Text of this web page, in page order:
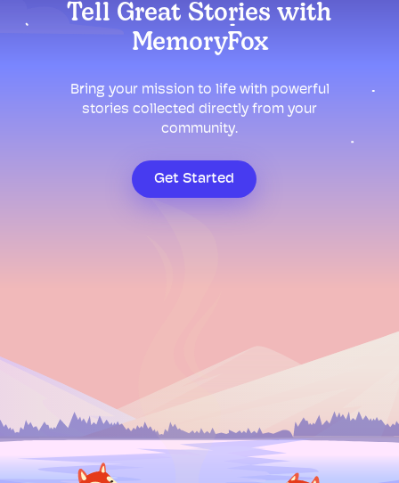
Tell Great Stories with
MemoryFox
Bring your mission to life with powerful
stories collected directly from your
community.
Get Started